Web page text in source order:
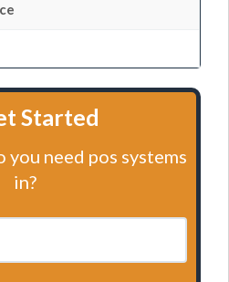
Started
you need pos systems
in?